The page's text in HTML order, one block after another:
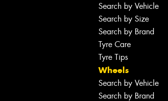
Search by Vehicle
Search by Size
Search by Brand
Tyre Care
Tyre Tips
Wheels
Search by Vehicle
Search by Brand